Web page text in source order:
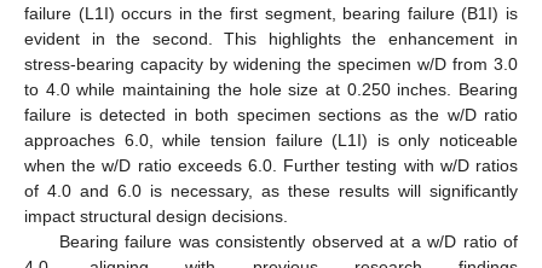
failure (L1I) occurs in the first segment, bearing failure (B1I) is
evident in the second. This highlights the enhancement in
stress-bearing capacity by widening the specimen w/D from 3.0
to 4.0 while maintaining the hole size at 0.250 inches. Bearing
failure is detected in both specimen sections as the w/D ratio
approaches 6.0, while tension failure (L1I) is only noticeable
when the w/D ratio exceeds 6.0. Further testing with w/D ratios
of 4.0 and 6.0 is necessary, as these results will significantly
impact structural design decisions.
Bearing failure was consistently observed at a w/D ratio of